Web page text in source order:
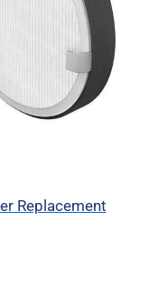
Replacement